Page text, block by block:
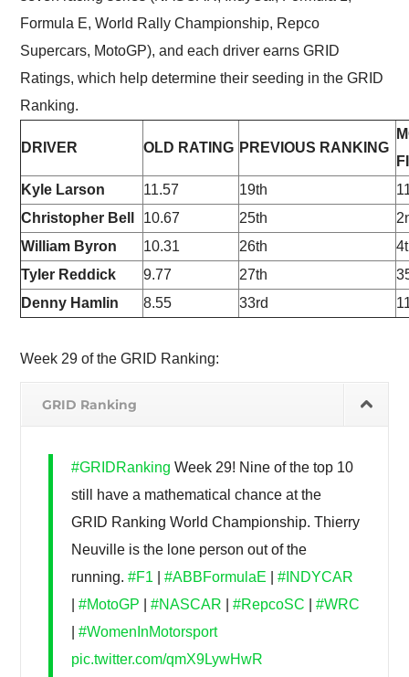
Formula E, World Rally Championship, Repco
Supercars, MotoGP), and each driver earns GRID
Ratings, which help determine their seeding in the GRID
Ranking.
DRIVER OLD RATING PREVIOUS RANKING
Kyle Larson
11.57 19th
Christopher Bell
10.67 25th
William Byron
10.31 26th
Tyler Reddick
9.77 27th
Denny Hamlin
8.55 33rd
Week 29 of the GRID Ranking:
GRID Ranking
#GRIDRanking Week 29! Nine of the top 10
still have a mathematical chance at the
GRID Ranking World Championship. Thierry
Neuville is the lone person out of the
running.#F1 |#ABBFormulaE |#INDYCAR
|#MotoGP |#NASCAR |#RepcoSC |#WRC
|#WomenInMotorsport
pic.twitter.com/qmX9LywHwR